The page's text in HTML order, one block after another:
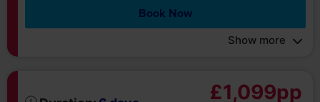
Return Date:Mon 20th Mar 2028
£1,099pp